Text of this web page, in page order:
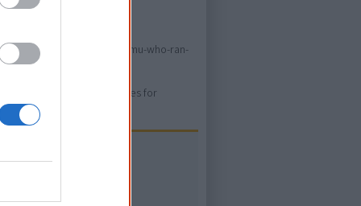
resources/books/the-emu-who-ran-
Please use primary sources for
more!